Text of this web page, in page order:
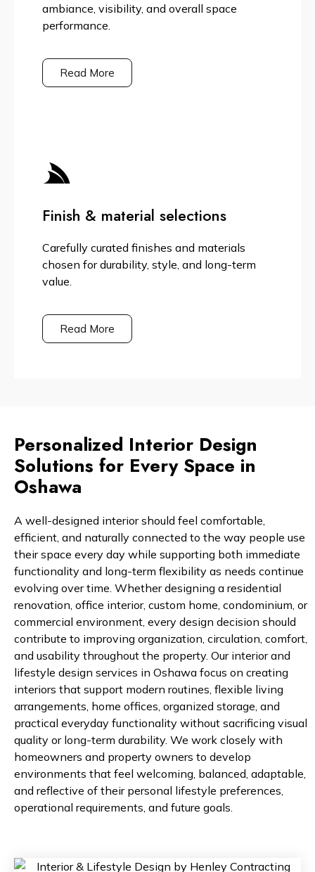
ambiance, visibility, and overall space
performance.
Read More
Finish & material selections
Carefully curated finishes and materials
chosen for durability, style, and long-term
value.
Read More
Personalized Interior Design
Solutions for Every Space in
Oshawa
A well-designed interior should feel comfortable,
efficient, and naturally connected to the way people use
their space every day while supporting both immediate
functionality and long-term flexibility as needs continue
evolving over time. Whether designing a residential
renovation, office interior, custom home, condominium, or
commercial environment, every design decision should
contribute to improving organization, circulation, comfort,
and usability throughout the property. Our interior and
lifestyle design services in Oshawa focus on creating
interiors that support modern routines, flexible living
arrangements, home offices, organized storage, and
practical everyday functionality without sacrificing visual
quality or long-term durability. We work closely with
homeowners and property owners to develop
environments that feel welcoming, balanced, adaptable,
and reflective of their personal lifestyle preferences,
operational requirements, and future goals.